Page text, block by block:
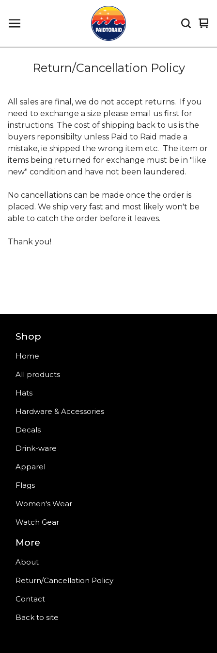
0
Return/Cancellation Policy
All sales are final, we do not accept returns. If you
need to exchange a size please email us first for
instructions. The cost of shipping back to us is the
buyers reponsibilty unless Paid to Raid made a
mistake, ie shipped the wrong item etc. The item or
items being returned for exchange must be in "like
new" condition and have not been laundered.
No cancellations can be made once the order is
placed. We ship very fast and most likely won't be
able to catch the order before it leaves.
Thank you!
Shop
Home
All products
Hats
Hardware & Accessories
Decals
Drink-ware
Apparel
Flags
Women's Wear
Watch Gear
More
About
Return/Cancellation Policy
Contact
Back to site